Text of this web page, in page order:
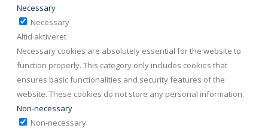
Necessary
Necessary
Altid aktiveret
Necessary cookies are absolutely essential for the website to
function properly. This category only includes cookies that
ensures basic functionalities and security features of the
website. These cookies do not store any personal information.
Non-necessary
Non-necessary